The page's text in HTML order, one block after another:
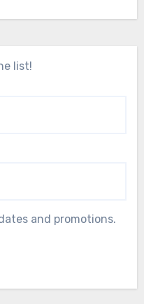
list!
and promotions.